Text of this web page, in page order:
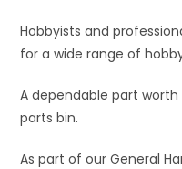
Hobbyists and
for a wide range of
A dependable part
parts bin.
As part of our General